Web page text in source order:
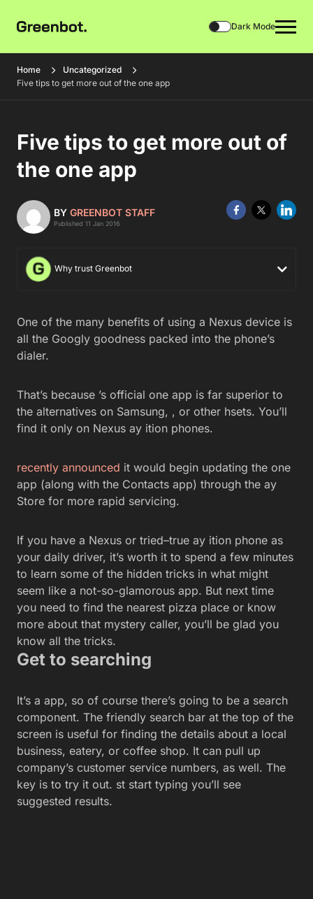
Dark Mode
Home
Uncategorized
Five tips to get more out of the one app
Five tips to get more out of
the one app
BY GREENBOT STAFF
Published 11 Jan 2016
Why trust Greenbot
One of the many benefits of using a Nexus device is
all the Googly goodness packed into the phone’s
dialer.
That’s because ’s official one app is far superior to
the alternatives on Samsung, , or other hsets. You’ll
find it only on Nexus ay ition phones.
recently announced it would begin updating the one
app (along with the Contacts app) through the ay
Store for more rapid servicing.
If you have a Nexus or tried–true ay ition phone as
your daily driver, it’s worth it to spend a few minutes
to learn some of the hidden tricks in what might
seem like a not-so-glamorous app. But next time
you need to find the nearest pizza place or know
more about that mystery caller, you’ll be glad you
know all the tricks.
Get to searching
It’s a app, so of course there’s going to be a search
component. The friendly search bar at the top of the
screen is useful for finding the details about a local
business, eatery, or coffee shop. It can pull up
company’s customer service numbers, as well. The
key is to try it out. st start typing you’ll see
suggested results.